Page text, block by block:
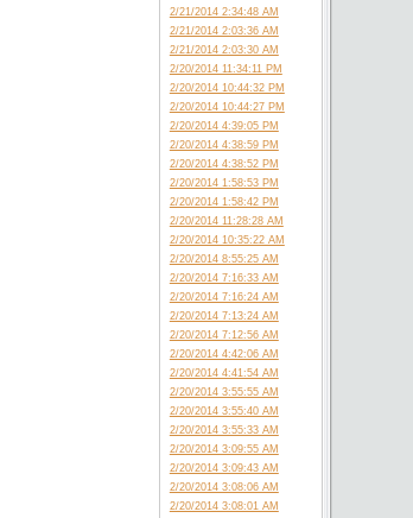
2/21/2014 2:34:48 AM
2/21/2014 2:03:36 AM
2/21/2014 2:03:30 AM
2/20/2014 11:34:11 PM
2/20/2014 10:44:32 PM
2/20/2014 10:44:27 PM
2/20/2014 4:39:05 PM
2/20/2014 4:38:59 PM
2/20/2014 4:38:52 PM
2/20/2014 1:58:53 PM
2/20/2014 1:58:42 PM
2/20/2014 11:28:28 AM
2/20/2014 10:35:22 AM
2/20/2014 8:55:25 AM
2/20/2014 7:16:33 AM
2/20/2014 7:16:24 AM
2/20/2014 7:13:24 AM
2/20/2014 7:12:56 AM
2/20/2014 4:42:06 AM
2/20/2014 4:41:54 AM
2/20/2014 3:55:55 AM
2/20/2014 3:55:40 AM
2/20/2014 3:55:33 AM
2/20/2014 3:09:55 AM
2/20/2014 3:09:43 AM
2/20/2014 3:08:06 AM
2/20/2014 3:08:01 AM